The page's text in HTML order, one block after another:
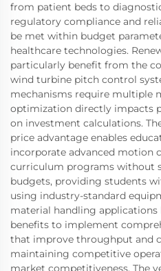
from patient beds to
regulatory compliance and
be met within budget
healthcare technologies.
particularly benefit from the
wind turbine pitch control
mechanisms require multiple
optimization directly impacts
on investment calculations.
price advantage enables
incorporate advanced motion
curriculum programs without
budgets, providing students
using industry-standard
material handling applications
benefits to implement
that improve throughput and
maintaining competitive
market competitiveness. The